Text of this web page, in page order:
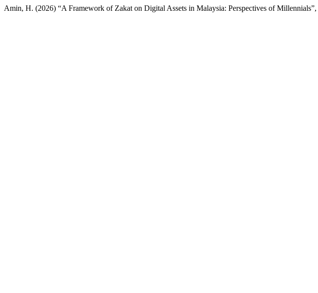
Amin, H. (2026) “A Framework of Zakat on Digital Assets in Malaysia: Perspectives of Millennials”,